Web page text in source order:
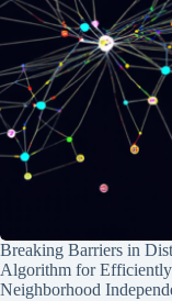
Breaking Barriers in
Algorithm for
Neighborhood